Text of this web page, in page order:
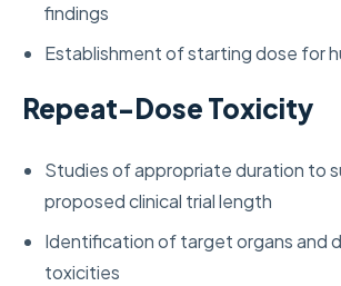
findings
Establishment of starting dose for
Repeat-Dose Toxicity
Studies of appropriate duration to
proposed clinical trial length
Identification of target organs and
toxicities